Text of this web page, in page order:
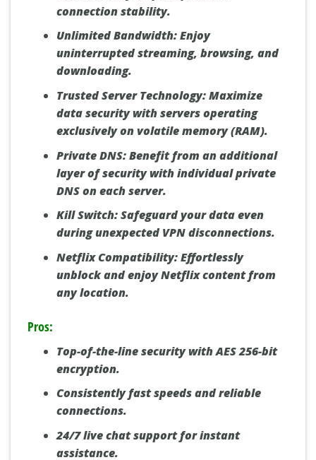
connection stability.
Unlimited Bandwidth:Enjoy
uninterrupted streaming, browsing, and
downloading.
Trusted Server Technology:Maximize
data security with servers operating
exclusively on volatile memory (RAM).
Private DNS:Benefit from an additional
layer of security with individual private
DNS on each server.
Kill Switch:Safeguard your data even
during unexpected VPN disconnections.
Netflix Compatibility:Effortlessly
unblock and enjoy Netflix content from
any location.
Pros:
Top-of-the-line security with AES 256-bit
encryption.
Consistently fast speeds and reliable
connections.
24/7 live chat support for instant
assistance.